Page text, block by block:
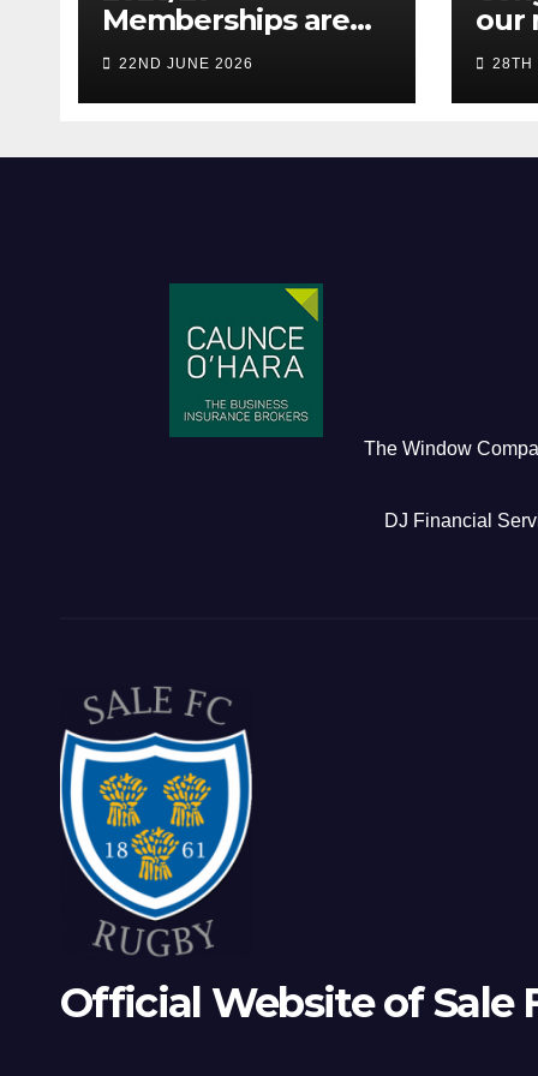
Memberships are
live! (Be quick for
Early Bird)
22ND JUNE 2026
our
28TH
The Window
DJ Financial
Official Website of Sale